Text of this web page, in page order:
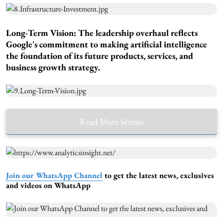
Long-Term Vision: The leadership overhaul reflects
Google's commitment to making artificial intelligence
the foundation of its future products, services, and
business growth strategy.
Read More Stories
Join our WhatsApp Channel to get the latest news, exclusives
and videos on WhatsApp